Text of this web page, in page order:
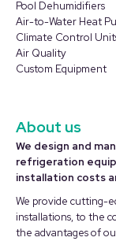
new
window
new
window
Pool Dehumidifiers
Air-to-Water Heat
Climate Control
Air Quality
Custom Equipment
About us
We design and
refrigeration
installation costs
We provide cutting-
installations, to the
the advantages of